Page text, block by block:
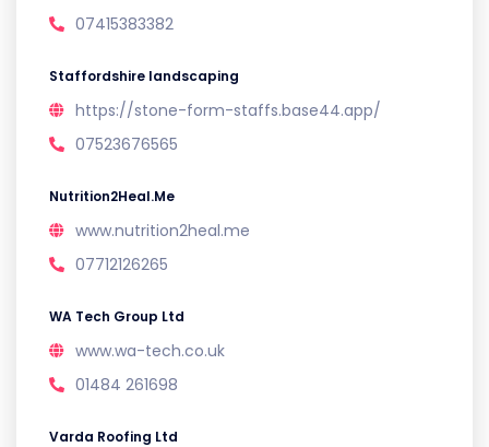
07415383382
Staffordshire landscaping
https://stone-form-staffs.base44.app/
07523676565
Nutrition2Heal.Me
www.nutrition2heal.me
07712126265
WA Tech Group Ltd
www.wa-tech.co.uk
01484 261698
Varda Roofing Ltd